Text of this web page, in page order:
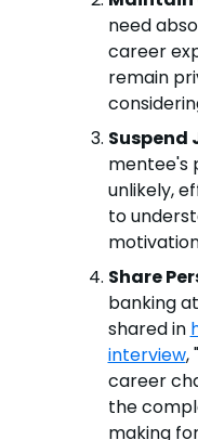
need
career
remain
Suspend
mentee's
unlikely,
to
Share
banking
shared in
interview,
career
the
making